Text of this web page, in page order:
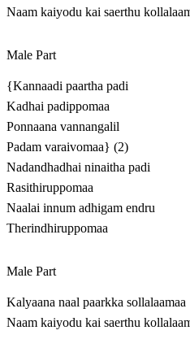
Naam kaiyodu kai saerthu
Male Part
{Kannaadi paartha padi
Kadhai padippomaa
Ponnaana vannangalil
Padam varaivomaa} (2)
Nadandhadhai ninaitha padi
Rasithiruppomaa
Naalai innum adhigam endru
Therindhiruppomaa
Male Part
Kalyaana naal paarkka sollalaamaa
Naam kaiyodu kai saerthu